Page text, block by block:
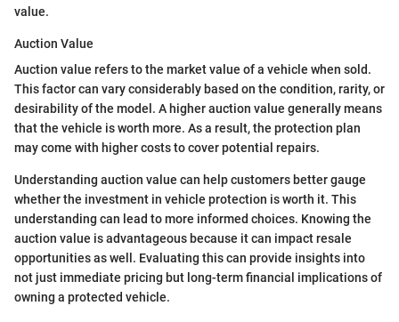
value.
Auction Value
Auction value refers to the market value of a vehicle when sold.
This factor can vary considerably based on the condition, rarity, or
desirability of the model. A higher auction value generally means
that the vehicle is worth more. As a result, the protection plan
may come with higher costs to cover potential repairs.
Understanding auction value can help customers better gauge
whether the investment in vehicle protection is worth it. This
understanding can lead to more informed choices. Knowing the
auction value is advantageous because it can impact resale
opportunities as well. Evaluating this can provide insights into
not just immediate pricing but long-term financial implications of
owning a protected vehicle.